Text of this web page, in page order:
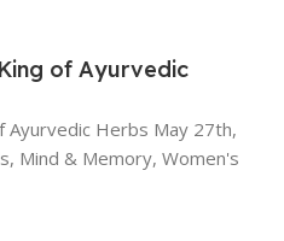
of Ayurvedic
Ayurvedic Herbs May 27th,
Mind & Memory, Women's